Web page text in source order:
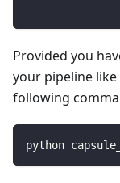
Provided you
your pipeline
following
python